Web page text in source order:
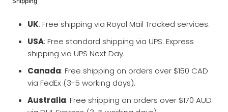
UK: Free shipping via Royal Mail Tracked services.
USA: Free standard shipping via UPS. Express
shipping via UPS Next Day.
Canada: Free shipping on orders over $150 CAD
via FedEx (3-5 working days).
Australia: Free shipping on orders over $170 AUD